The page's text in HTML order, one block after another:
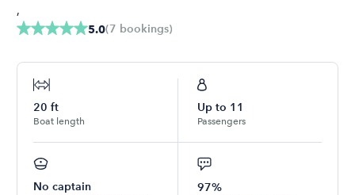
5.0(7 bookings)
,
20 ft
Boat length
Up to 11
Passengers
No captain 97%